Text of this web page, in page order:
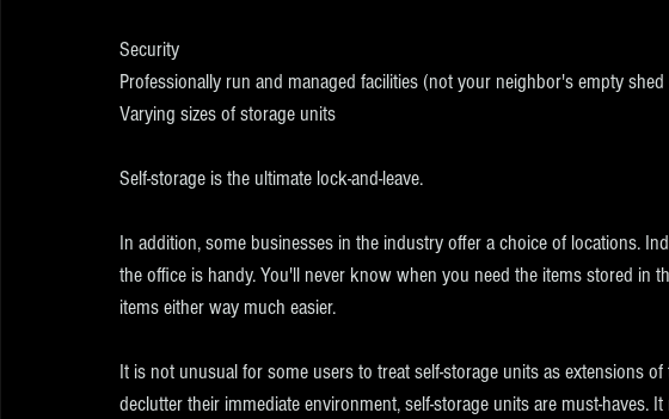
Security
Professionally run and managed facilities (not your neighbor's empty
Varying sizes of storage units
Self-storage is the ultimate lock-and-leave.
In addition, some businesses in the industry offer a choice of locations.
the office is handy. You'll never know when you need the items stored in
items either way much easier.
It is not unusual for some users to treat self-storage units as extensions
declutter their immediate environment, self-storage units are must-haves.